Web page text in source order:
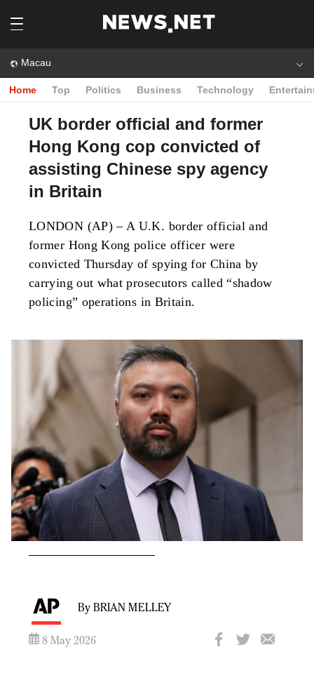
Macau
Home Top Politics Business Technology
UK border official and former
Hong Kong cop convicted of
assisting Chinese spy agency
in Britain
LONDON (AP) – A U.K. border official and
former Hong Kong police officer were
convicted Thursday of spying for China by
carrying out what prosecutors called “shadow
policing” operations in Britain.
By BRIAN MELLEY
8 May 2026